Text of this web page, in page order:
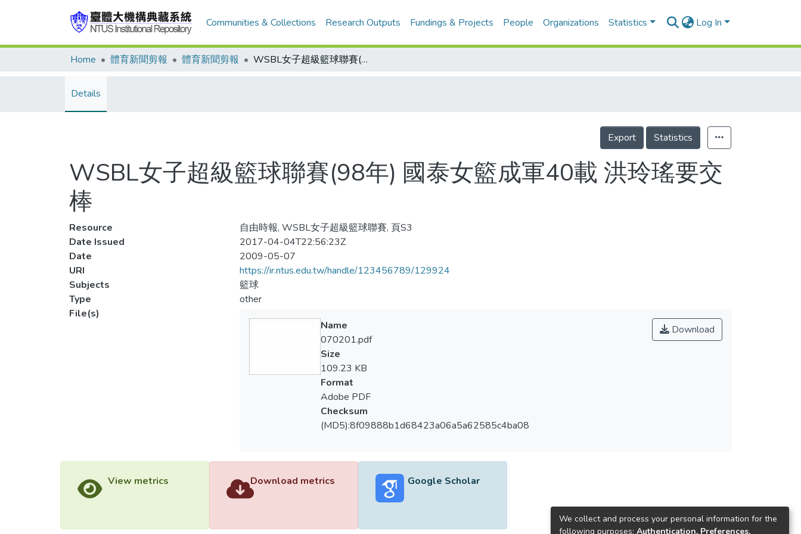
Communities & Collections Research Outputs Fundings & Projects People Organizations Statistics Log In
Home 體育新聞剪報 體育新聞剪報 WSBL女子超級籃球聯賽(98年) 國泰女籃成軍40載 洪玲瑤要交棒
Details
Export Statistics
WSBL女子超級籃球聯賽(98年) 國泰女籃成軍40載 洪玲瑤要交
棒
Resource
自由時報, WSBL女子超級籃球聯賽, 頁S3
Date Issued
2017-04-04T22:56:23Z
Date
2009-05-07
URI
https://ir.ntus.edu.tw/handle/123456789/129924
Subjects
籃球
Type
other
File(s)
Download
Name
070201.pdf
Size
109.23 KB
Format
Adobe PDF
Checksum
(MD5):8f09888b1d68423a06a5a62585c4ba08
View metrics Download metrics Google Scholar
We collect and process your personal information for the
following purposes: Authentication, Preferences,